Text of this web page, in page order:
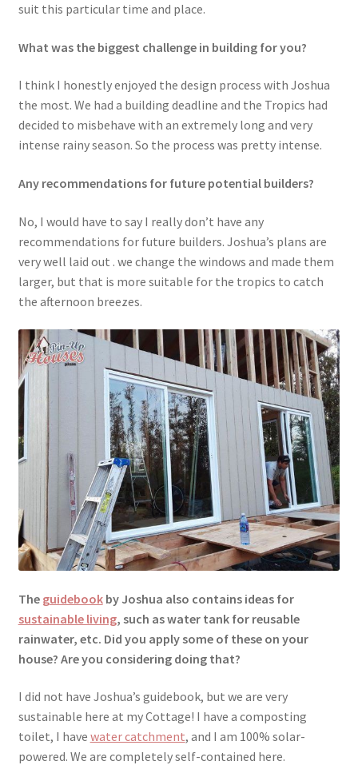
suit this particular time and place.
What was the biggest challenge in building for you?
I think I honestly enjoyed the design process with Joshua
the most. We had a building deadline and the Tropics had
decided to misbehave with an extremely long and very
intense rainy season. So the process was pretty intense.
Any recommendations for future potential builders?
No, I would have to say I really don’t have any
recommendations for future builders. Joshua’s plans are
very well laid out . we change the windows and made them
larger, but that is more suitable for the tropics to catch
the afternoon breezes.
The guidebookby Joshua also contains ideas for
sustainable living, such as water tank for reusable
rainwater, etc. Did you apply some of these on your
house? Are you considering doing that?
I did not have Joshua’s guidebook, but we are very
sustainable here at my Cottage! I have a composting
toilet, I have water catchment, and I am 100% solar-
powered. We are completely self-contained here.